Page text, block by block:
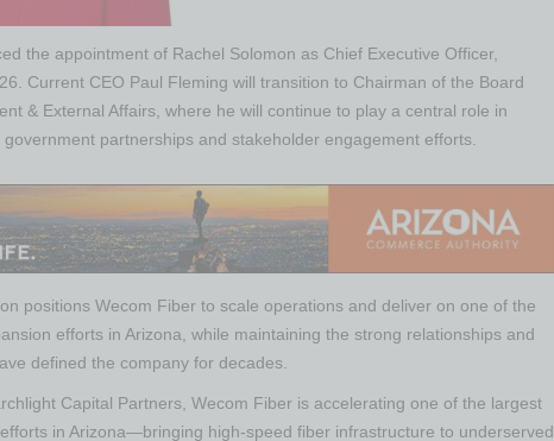
the appointment of Rachel Solomon as Chief Executive Officer,
Current CEO Paul Fleming will transition to Chairman of the Board
& External Affairs, where he will continue to play a central role in
government partnerships and stakeholder engagement efforts.
positions Wecom Fiber to scale operations and deliver on one of the
efforts in Arizona, while maintaining the strong relationships and
defined the company for decades.
Capital Partners, Wecom Fiber is accelerating one of the largest
in Arizona—bringing high-speed fiber infrastructure to underserved